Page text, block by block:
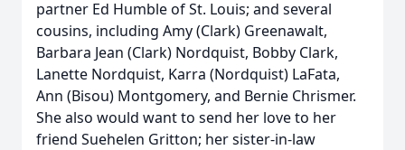
partner Ed Humble of St. Louis; and several
cousins, including Amy (Clark) Greenawalt,
Barbara Jean (Clark) Nordquist, Bobby Clark,
Lanette Nordquist, Karra (Nordquist) LaFata,
Ann (Bisou) Montgomery, and Bernie Chrismer.
She also would want to send her love to her
friend Suehelen Gritton; her sister-in-law